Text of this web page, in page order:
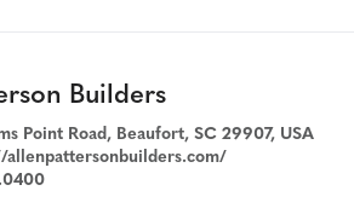
Builders
Point Road, Beaufort, SC 29907, USA
allenpattersonbuilders.com/